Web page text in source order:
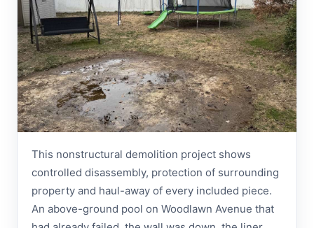
This nonstructural demolition project shows
controlled disassembly, protection of surrounding
property and haul-away of every included piece.
An above-ground pool on Woodlawn Avenue that